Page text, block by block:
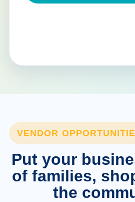
VENDOR
Put your
of families,
the